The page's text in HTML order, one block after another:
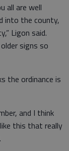
all are well
into the county,
Ligon said.
signs so
the ordinance is
and I think
this that really